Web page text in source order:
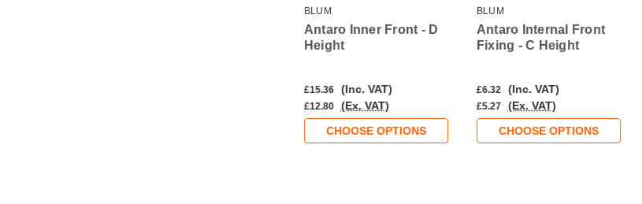
BLUM
Antaro Inner Front - D
Height
£15.36 (Inc. VAT)
£12.80
(Ex. VAT)
CHOOSE OPTIONS
BLUM
Antaro Internal Front
Fixing - C Height
£6.32 (Inc. VAT)
£5.27
(Ex. VAT)
CHOOSE OPTIONS